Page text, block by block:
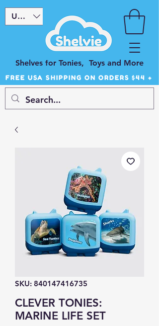
Shelves for Tonies, Toys and More
USD ($)
FREE USA SHIPPING ON ORDERS $44 +
SKU: 840147416735
CLEVER TONIES:
MARINE LIFE SET